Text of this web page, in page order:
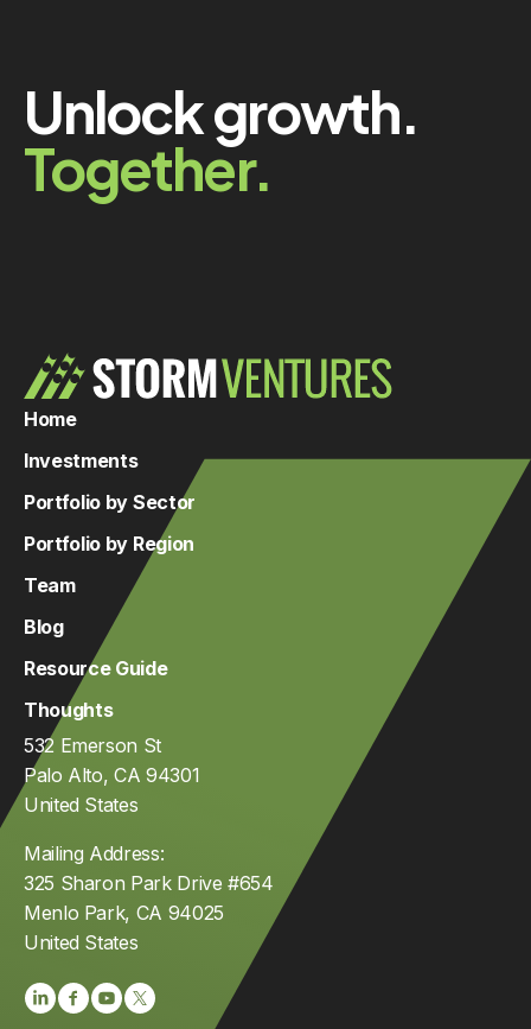
Unlock growth.
Together.
Home
Investments
Portfolio by Sector
Portfolio by Region
Team
Blog
Resource Guide
Thoughts
532 Emerson St
Palo Alto, CA 94301
United States
Mailing Address:
325 Sharon Park Drive #654
Menlo Park, CA 94025
United States